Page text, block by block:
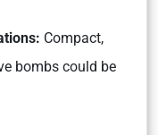
Compact,
bombs could be